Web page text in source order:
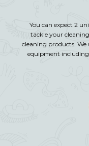
You can expect 2
tackle your
cleaning products. We
equipment including